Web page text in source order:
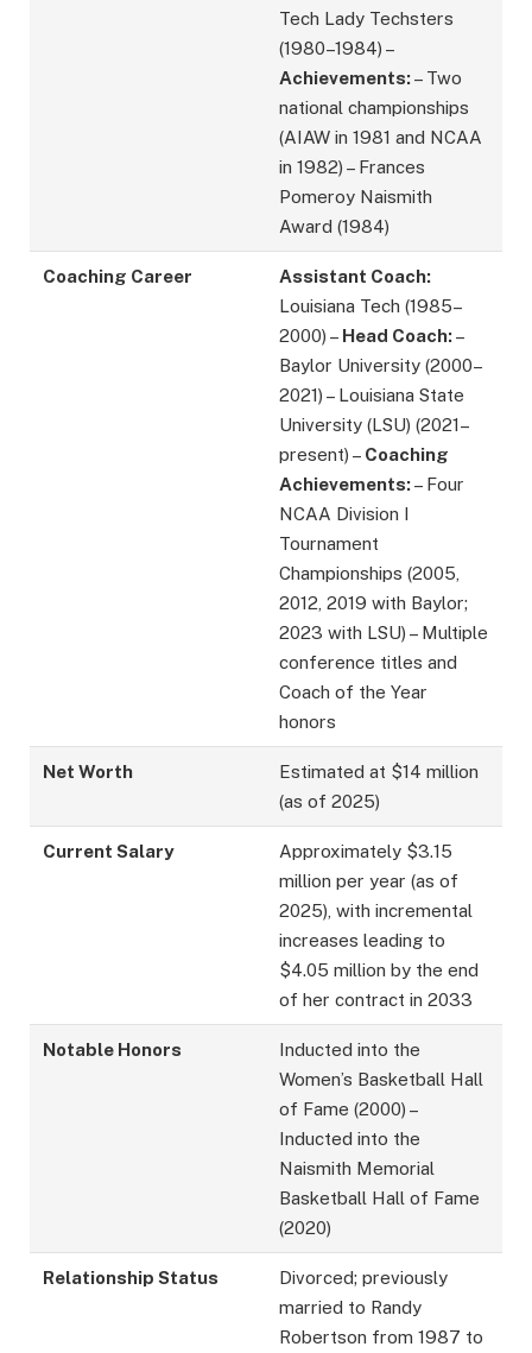
Tech Lady Techsters
(1980–1984) –
Achievements:– Two
national championships
(AIAW in 1981 and NCAA
in 1982) – Frances
Pomeroy Naismith
Award (1984)
Coaching Career
Assistant Coach:
Louisiana Tech (1985–
2000) – Head Coach:–
Baylor University (2000–
2021) – Louisiana State
University (LSU) (2021–
present) – Coaching
Achievements:– Four
NCAA Division I
Tournament
Championships (2005,
2012, 2019 with Baylor;
2023 with LSU) – Multiple
conference titles and
Coach of the Year
honors
Net Worth
Estimated at $14 million
(as of 2025)
Current Salary
Approximately $3.15
million per year (as of
2025), with incremental
increases leading to
$4.05 million by the end
of her contract in 2033
Notable Honors
Inducted into the
Women’s Basketball Hall
of Fame (2000) –
Inducted into the
Naismith Memorial
Basketball Hall of Fame
(2020)
Relationship Status
Divorced; previously
married to Randy
Robertson from 1987 to